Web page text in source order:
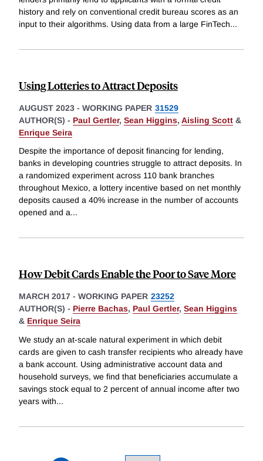
history and rely on conventional credit bureau scores as an
input to their algorithms. Using data from a large FinTech...
Using Lotteries to Attract Deposits
AUGUST 2023 - WORKING PAPER 31529
AUTHOR(S) - Paul Gertler, Sean Higgins, Aisling Scott &
Enrique Seira
Despite the importance of deposit financing for lending,
banks in developing countries struggle to attract deposits. In
a randomized experiment across 110 bank branches
throughout Mexico, a lottery incentive based on net monthly
deposits caused a 40% increase in the number of accounts
opened and a...
How Debit Cards Enable the Poor to Save More
MARCH 2017 - WORKING PAPER 23252
AUTHOR(S) - Pierre Bachas, Paul Gertler, Sean Higgins
& Enrique Seira
We study an at-scale natural experiment in which debit
cards are given to cash transfer recipients who already have
a bank account. Using administrative account data and
household surveys, we find that beneficiaries accumulate a
savings stock equal to 2 percent of annual income after two
years with...